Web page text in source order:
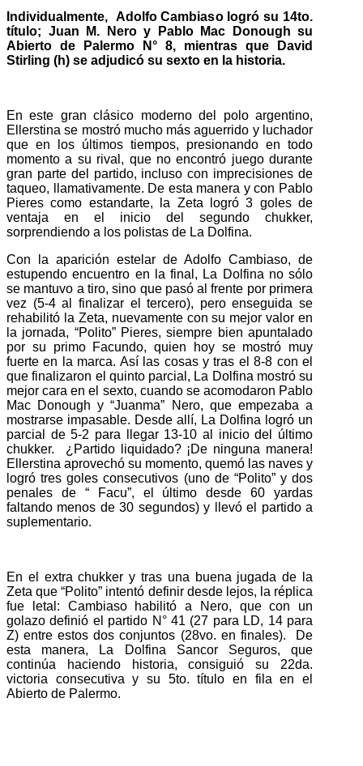
Individualmente, Adolfo Cambiaso logró su 14to.
título; Juan M. Nero y Pablo Mac Donough su
Abierto de Palermo N° 8, mientras que David
Stirling (h) se adjudicó su sexto en la historia.
En este gran clásico moderno del polo argentino,
Ellerstina se mostró mucho más aguerrido y luchador
que en los últimos tiempos, presionando en todo
momento a su rival, que no encontró juego durante
gran parte del partido, incluso con imprecisiones de
taqueo, llamativamente. De esta manera y con Pablo
Pieres como estandarte, la Zeta logró 3 goles de
ventaja en el inicio del segundo chukker,
sorprendiendo a los polistas de La Dolfina.
Con la aparición estelar de Adolfo Cambiaso, de
estupendo encuentro en la final, La Dolfina no sólo
se mantuvo a tiro, sino que pasó al frente por primera
vez (5-4 al finalizar el tercero), pero enseguida se
rehabilitó la Zeta, nuevamente con su mejor valor en
la jornada, “Polito” Pieres, siempre bien apuntalado
por su primo Facundo, quien hoy se mostró muy
fuerte en la marca. Así las cosas y tras el 8-8 con el
que finalizaron el quinto parcial, La Dolfina mostró su
mejor cara en el sexto, cuando se acomodaron Pablo
Mac Donough y “Juanma” Nero, que empezaba a
mostrarse impasable. Desde allí, La Dolfina logró un
parcial de 5-2 para llegar 13-10 al inicio del último
chukker. ¿Partido liquidado? ¡De ninguna manera!
Ellerstina aprovechó su momento, quemó las naves y
logró tres goles consecutivos (uno de “Polito” y dos
penales de “ Facu”, el último desde 60 yardas
faltando menos de 30 segundos) y llevó el partido a
suplementario.
En el extra chukker y tras una buena jugada de la
Zeta que “Polito” intentó definir desde lejos, la réplica
fue letal: Cambiaso habilitó a Nero, que con un
golazo definió el partido N° 41 (27 para LD, 14 para
Z) entre estos dos conjuntos (28vo. en finales). De
esta manera, La Dolfina Sancor Seguros, que
continúa haciendo historia, consiguió su 22da.
victoria consecutiva y su 5to. título en fila en el
Abierto de Palermo.